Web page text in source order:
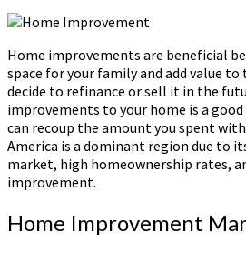
Home improvements are beneficial
space for your family and add value
decide to refinance or sell it in the
improvements to your home is a
can recoup the amount you spent
America is a dominant region due to
market, high homeownership rates,
improvement.
Home Improvement